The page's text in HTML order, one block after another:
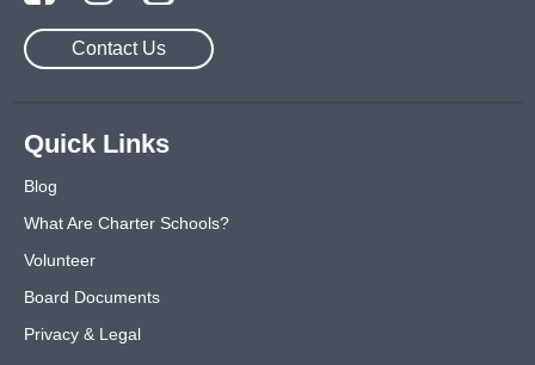
Contact Us
Quick Links
Blog
What Are Charter Schools?
Volunteer
Board Documents
Privacy & Legal